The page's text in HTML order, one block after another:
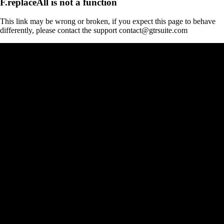
This link may be wrong or broken, if you expect this page to behave
differently, please contact the support contact@gtrsuite.com